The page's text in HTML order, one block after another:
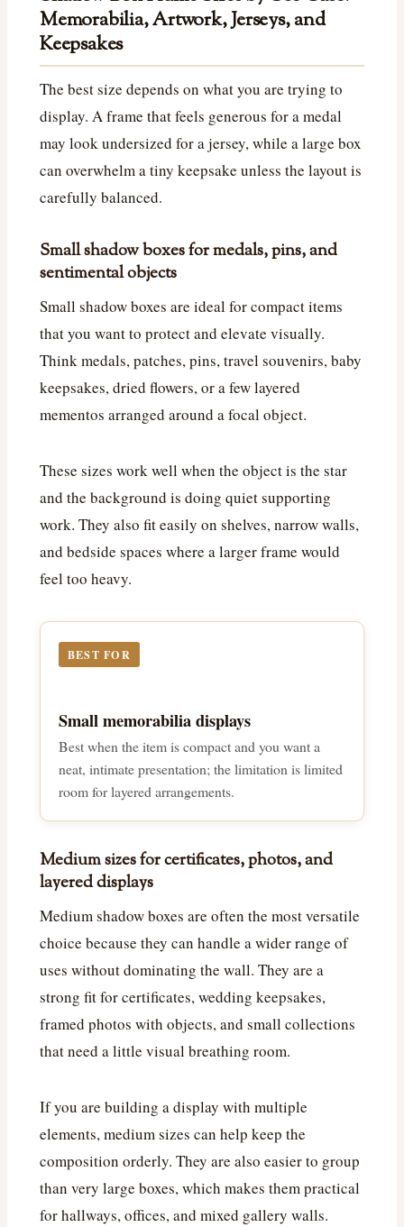
Memorabilia, Artwork, Jerseys, and
Keepsakes
The best size depends on what you are trying to
display. A frame that feels generous for a medal
may look undersized for a jersey, while a large box
can overwhelm a tiny keepsake unless the layout is
carefully balanced.
Small shadow boxes for medals, pins, and
sentimental objects
Small shadow boxes are ideal for compact items
that you want to protect and elevate visually.
Think medals, patches, pins, travel souvenirs, baby
keepsakes, dried flowers, or a few layered
mementos arranged around a focal object.
These sizes work well when the object is the star
and the background is doing quiet supporting
work. They also fit easily on shelves, narrow walls,
and bedside spaces where a larger frame would
feel too heavy.
BEST FOR
Small memorabilia displays
Best when the item is compact and you want a
neat, intimate presentation; the limitation is limited
room for layered arrangements.
Medium sizes for certificates, photos, and
layered displays
Medium shadow boxes are often the most versatile
choice because they can handle a wider range of
uses without dominating the wall. They are a
strong fit for certificates, wedding keepsakes,
framed photos with objects, and small collections
that need a little visual breathing room.
If you are building a display with multiple
elements, medium sizes can help keep the
composition orderly. They are also easier to group
than very large boxes, which makes them practical
for hallways, offices, and mixed gallery walls.